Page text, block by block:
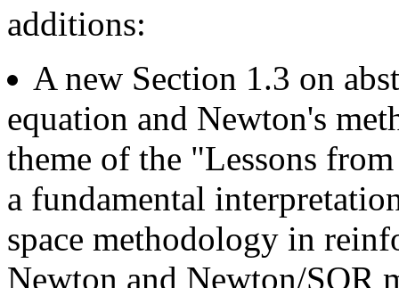
additions:
A new Section 1.3 on
equation and Newton's
theme of the "Lessons
a fundamental
space methodology in
Newton and Newton/SOR